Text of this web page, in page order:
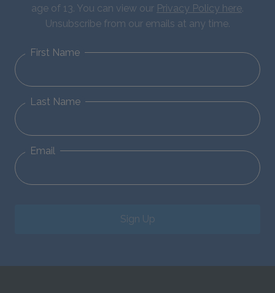
age of 13. You can view our Privacy Policy here.
Unsubscribe from our emails at any time.
First Name
Last Name
Email
Sign Up